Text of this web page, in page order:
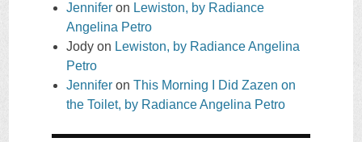
Jennifer on Lewiston, by Radiance
Angelina Petro
Jody on Lewiston, by Radiance Angelina
Petro
Jennifer on This Morning I Did Zazen on
the Toilet, by Radiance Angelina Petro